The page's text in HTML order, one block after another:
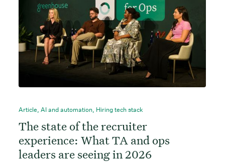
Article, AI and automation, Hiring tech stack
The state of the recruiter
experience: What TA and ops
leaders are seeing in 2026